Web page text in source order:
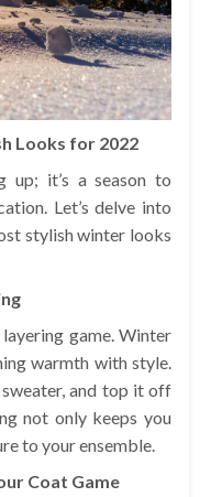
Looks for 2022
up; it’s a season to
Let’s delve into
stylish winter looks
game. Winter
warmth with style.
and top it off
not only keeps you
to your ensemble.
Coat Game